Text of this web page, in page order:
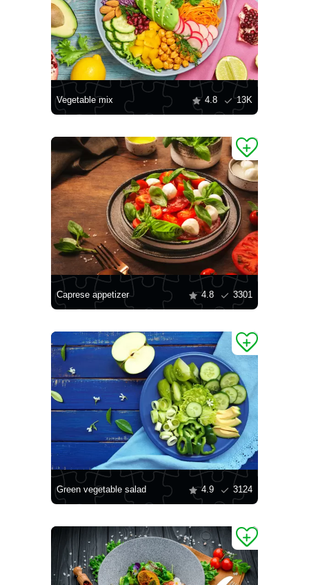
Vegetable mix 4.8 13K
Caprese appetizer 4.8 3301
Green vegetable salad 4.9 3124